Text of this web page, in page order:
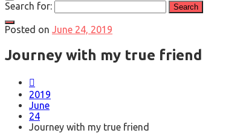
Search for:
Posted on June 24, 2019
Journey with my true friend
2019
June
24
Journey with my true friend